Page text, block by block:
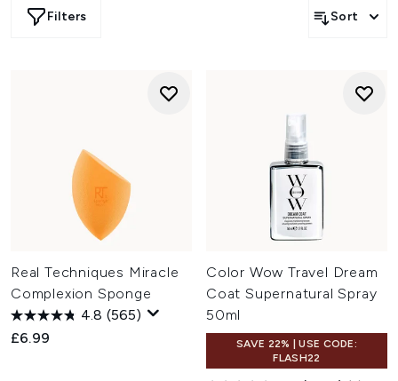
Filters Sort
Real Techniques Miracle
Complexion Sponge
4.8 (565)
£6.99
Color Wow Travel Dream
Coat Supernatural Spray
50ml
SAVE 22% | USE CODE:
FLASH22